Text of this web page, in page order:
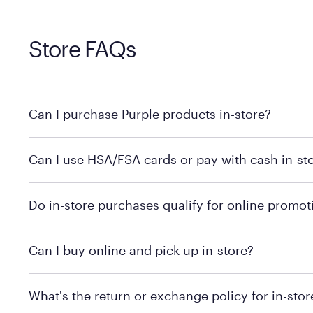
Store FAQs
Can I purchase Purple products in-store?
MattressFirm.com.
Can I use HSA/FSA cards or pay with cash in-
support.
Do in-store purchases qualify for online
promotion qualifications.
Can I buy online and pick up in-store?
depending on the product and location. Some
What's the return or exchange policy for in-